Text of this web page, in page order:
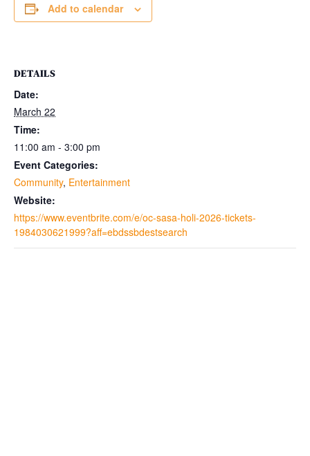
Add to calendar
DETAILS
Date:
March 22
Time:
11:00 am - 3:00 pm
Event Categories:
Community, Entertainment
Website:
https://www.eventbrite.com/e/oc-sasa-holi-2026-tickets-
1984030621999?aff=ebdssbdestsearch